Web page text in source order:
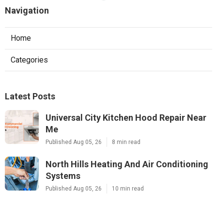
Navigation
Home
Categories
Latest Posts
Universal City Kitchen Hood Repair Near
Me
Published Aug 05, 26 8 min read
North Hills Heating And Air Conditioning
Systems
Published Aug 05, 26 10 min read